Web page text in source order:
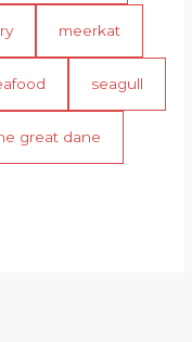
meerkat
seagull
great dane